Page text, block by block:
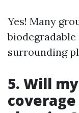
Yes! Many
surrounding
5. Will